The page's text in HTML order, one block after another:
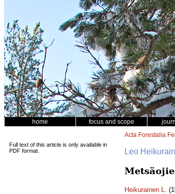
home focus and scope
Full text of this article is only available in
PDF format.
Acta Forestalia
Leo
Heikurainen L.